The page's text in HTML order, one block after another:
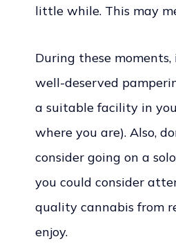
little while. This may
During these
well-deserved
a suitable facility in
where you are). Also,
consider going on a
you could consider
quality cannabis from
enjoy.